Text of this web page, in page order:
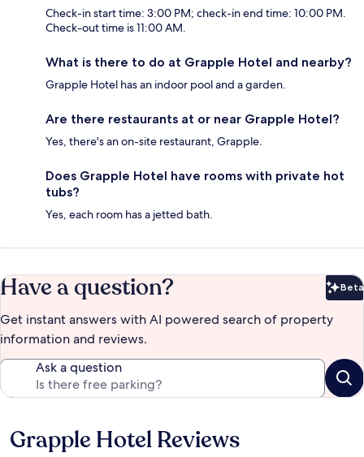
Check-in start time: 3:00 PM; check-in end time: 10:00 PM.
Check-out time is 11:00 AM.
What is there to do at Grapple Hotel and nearby?
Grapple Hotel has an indoor pool and a garden.
Are there restaurants at or near Grapple Hotel?
Yes, there's an on-site restaurant, Grapple.
Does Grapple Hotel have rooms with private hot
tubs?
Yes, each room has a jetted bath.
Have a question? Beta
Get instant answers with AI powered search of property
information and reviews.
Ask a question
Reviews
Grapple Hotel Reviews